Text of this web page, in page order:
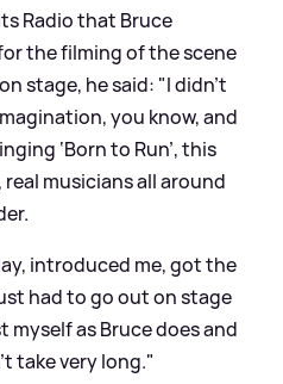
Radio that Bruce
the filming of the scene
stage, he said: "I didn't
you know, and
‘Born to Run’, this
real musicians all around
introduced me, got the
had to go out on stage
as Bruce does and
take very long."